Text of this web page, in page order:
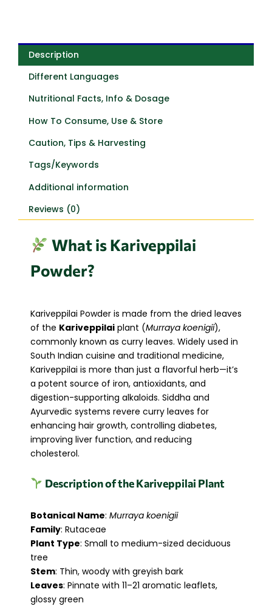
Description
Different Languages
Nutritional Facts, Info & Dosage
How To Consume, Use & Store
Caution, Tips & Harvesting
Tags/Keywords
Additional information
Reviews (0)
What is Kariveppilai
Powder?
Kariveppilai Powder is made from the dried leaves
of the Kariveppilai plant (Murraya koenigii),
commonly known as curry leaves. Widely used in
South Indian cuisine and traditional medicine,
Kariveppilai is more than just a flavorful herb—it’s
a potent source of iron, antioxidants, and
digestion-supporting alkaloids. Siddha and
Ayurvedic systems revere curry leaves for
enhancing hair growth, controlling diabetes,
improving liver function, and reducing
cholesterol.
Description of the Kariveppilai Plant
Botanical Name: Murraya koenigii
Family: Rutaceae
Plant Type: Small to medium-sized deciduous
tree
Stem: Thin, woody with greyish bark
Leaves: Pinnate with 11–21 aromatic leaflets,
glossy green